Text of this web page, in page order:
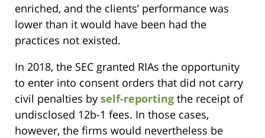
enriched, and the clients’ performance was
lower than it would have been had the
practices not existed.
In 2018, the SEC granted RIAs the opportunity
to enter into consent orders that did not carry
civil penalties by self-reporting the receipt of
undisclosed 12b-1 fees. In those cases,
however, the firms would nevertheless be